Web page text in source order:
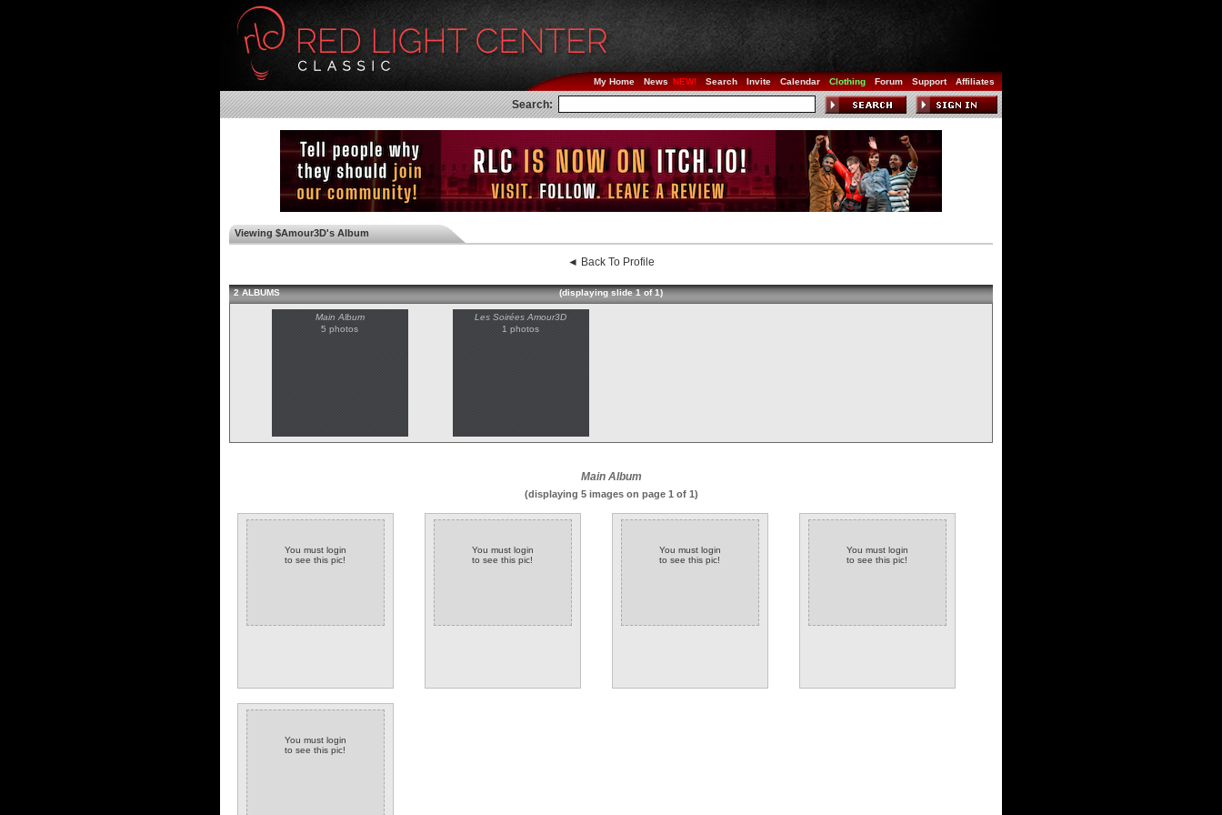
My Home News Search Invite Calendar Clothing Forum Support Affiliates
Search:
Viewing $Amour3D's Album
◄ Back To Profile
2 ALBUMS (displaying slide 1 of 1)
Main Album
5 photos
Les Soirées Amour3D
1 photos
Main Album
(displaying 5 images on page 1 of 1)
You must login
to see this pic!
You must login
to see this pic!
You must login
to see this pic!
You must login
to see this pic!
You must login
to see this pic!